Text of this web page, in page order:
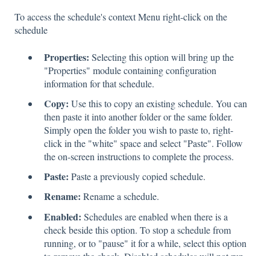
To access the schedule's context Menu right-click on the
schedule
Properties: Selecting this option will bring up the
"Properties" module containing configuration
information for that schedule.
Copy: Use this to copy an existing schedule. You can
then paste it into another folder or the same folder.
Simply open the folder you wish to paste to, right-
click in the "white" space and select "Paste". Follow
the on-screen instructions to complete the process.
Paste: Paste a previously copied schedule.
Rename: Rename a schedule.
Enabled: Schedules are enabled when there is a
check beside this option. To stop a schedule from
running, or to "pause" it for a while, select this option